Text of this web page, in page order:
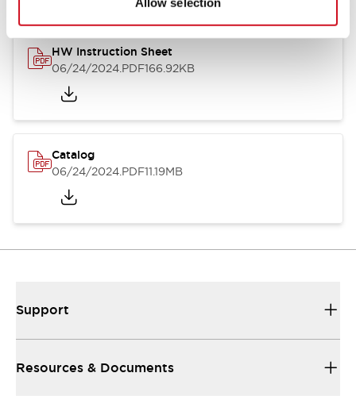
HW Instruction Sheet
06/24/2024.PDF166.92KB
Catalog
06/24/2024.PDF11.19MB
Support
Resources & Documents